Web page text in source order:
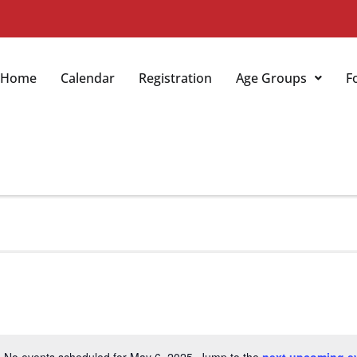
Home Calendar Registration Age Groups